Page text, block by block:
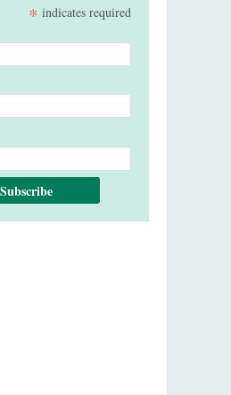
* indicates required